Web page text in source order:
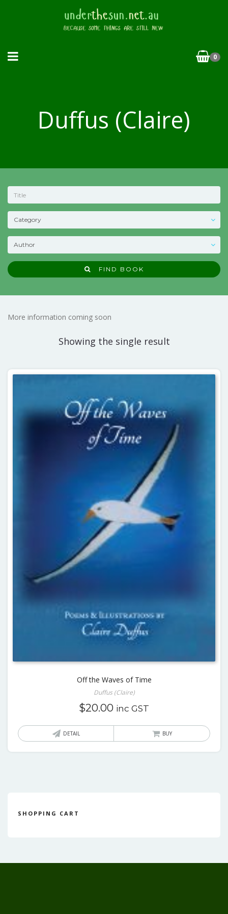
0
Duffus (Claire)
FIND BOOK
More information coming soon
Showing the single result
Off the Waves of Time
Duffus (Claire)
$20.00 inc GST
DETAIL BUY
SHOPPING CART